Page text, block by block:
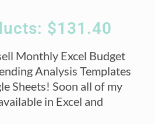
$131.40
sell Monthly Excel Budget
Analysis Templates
Sheets! Soon all of my
in Excel and